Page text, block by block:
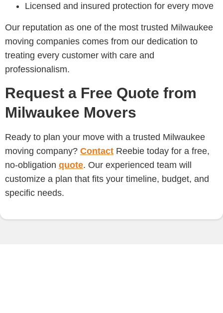
Licensed and insured protection for every move
Our reputation as one of the most trusted Milwaukee
moving companies comes from our dedication to
treating every customer with care and
professionalism.
Request a Free Quote from
Milwaukee Movers
Ready to plan your move with a trusted Milwaukee
moving company? Contact Reebie today for a free,
no-obligation quote. Our experienced team will
customize a plan that fits your timeline, budget, and
specific needs.